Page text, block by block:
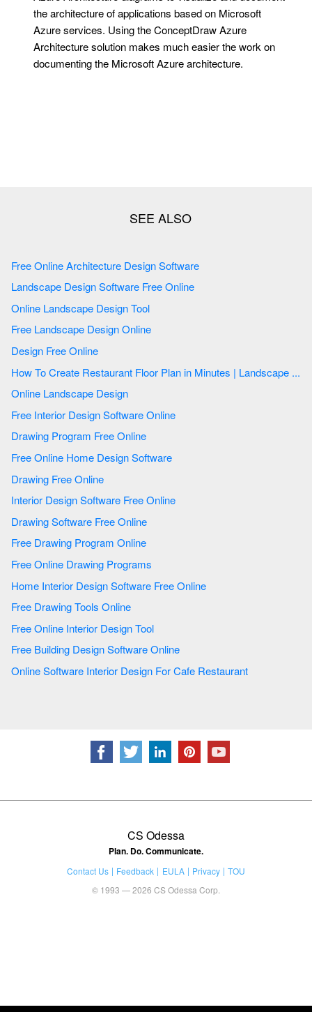
the architecture of applications based on Microsoft
Azure services. Using the ConceptDraw Azure
Architecture solution makes much easier the work on
documenting the Microsoft Azure architecture.
Free Online Architecture Design Software
Landscape Design Software Free Online
Online Landscape Design Tool
Free Landscape Design Online
Design Free Online
How To Create Restaurant Floor Plan in Minutes | Landscape ...
Online Landscape Design
Free Interior Design Software Online
Drawing Program Free Online
Free Online Home Design Software
Drawing Free Online
Interior Design Software Free Online
Drawing Software Free Online
Free Drawing Program Online
Free Online Drawing Programs
Home Interior Design Software Free Online
Free Drawing Tools Online
Free Online Interior Design Tool
Free Building Design Software Online
Online Software Interior Design For Cafe Restaurant
CS Odessa
Plan. Do. Communicate.
Contact Us Feedback EULA Privacy
TOU
© 1993 — 2026 CS Odessa Corp.